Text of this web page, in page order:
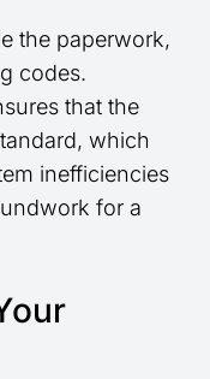
the paperwork,
codes.
that the
which
inefficiencies
for a